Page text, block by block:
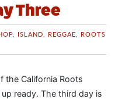
Three
ISLAND REGGAE
ROOTS
the California Roots
ready. The third day is